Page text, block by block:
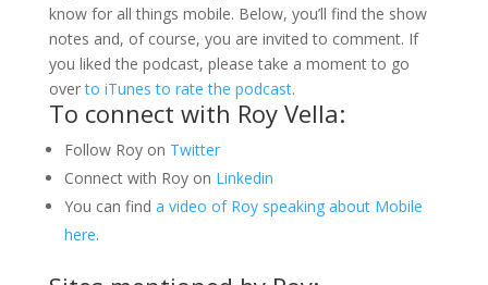
know for all things mobile. Below, you’ll find the show
notes and, of course, you are invited to comment. If
you liked the podcast, please take a moment to go
overto iTunes to rate the podcast.
To connect with Roy Vella:
Follow Roy on Twitter
Connect with Roy on Linkedin
You can find a video of Roy speaking about Mobile
here.